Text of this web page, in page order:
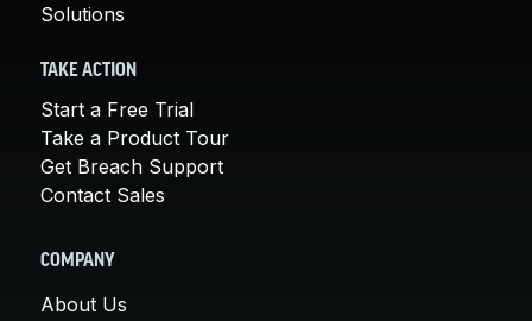
Solutions
TAKE ACTION
Start a Free Trial
Take a Product Tour
Get Breach Support
Contact Sales
COMPANY
About Us